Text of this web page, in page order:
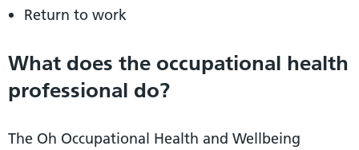
Return to work
What does the occupational health
professional do?
The Oh Occupational Health and Wellbeing